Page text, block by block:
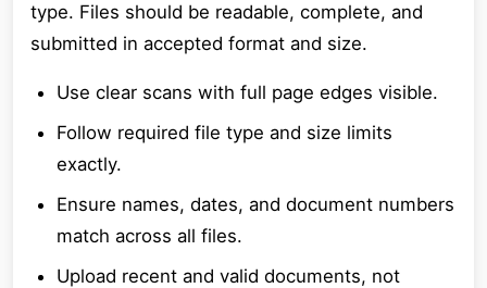
type. Files should be readable, complete, and
submitted in accepted format and size.
Use clear scans with full page edges visible.
Follow required file type and size limits
exactly.
Ensure names, dates, and document numbers
match across all files.
Upload recent and valid documents, not